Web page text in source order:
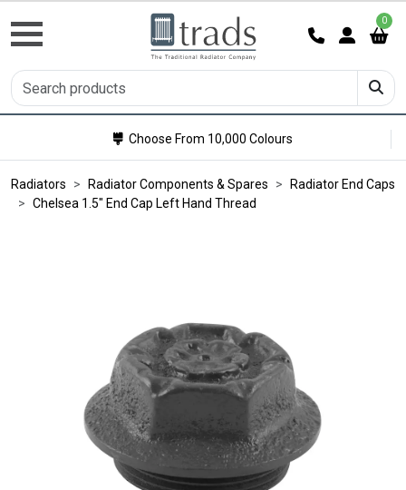
0
Choose From 10,000 Colours
Radiators Radiator Components & Spares
Radiator End Caps
Chelsea 1.5" End Cap Left Hand Thread